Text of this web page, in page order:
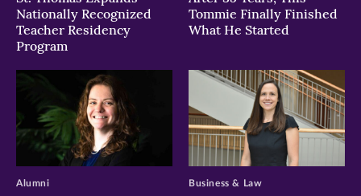
Nationally Recognized
Teacher Residency
Program
Tommie Finally Finished
What He Started
Alumni Business & Law